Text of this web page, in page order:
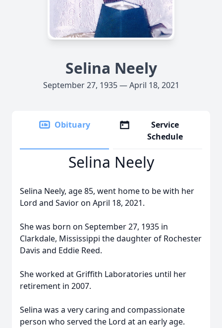
Selina Neely
September 27, 1935 — April 18, 2021
Obituary
Service
Schedule
Selina Neely
Selina Neely, age 85, went home to be with her
Lord and Savior on April 18, 2021.
She was born on September 27, 1935 in
Clarkdale, Mississippi the daughter of Rochester
Davis and Eddie Reed.
She worked at Griffith Laboratories until her
retirement in 2007.
Selina was a very caring and compassionate
person who served the Lord at an early age.